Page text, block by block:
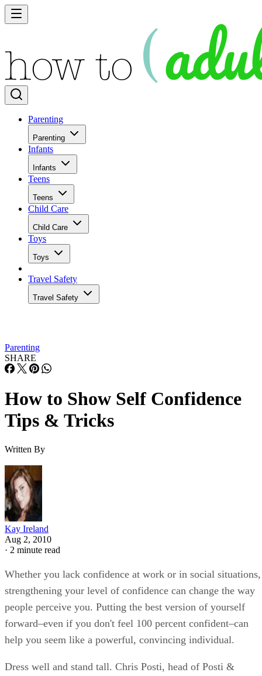
Parenting
Parenting
Infants
Infants
Teens
Teens
Child Care
Child Care
Toys
Toys
Travel Safety
Travel Safety
Parenting
SHARE
How to Show Self Confidence
Tips & Tricks
Written By
Kay Ireland
Aug 2, 2010
· 2 minute read
Whether you lack confidence at work or in social situations,
strengthening your level of confidence can change the way
people perceive you. Putting the best version of yourself
forward–even if you don't feel 100 percent confident–can
help you seem like a powerful, convincing individual.
Dress well and stand tall. Chris Posti, head of Posti &